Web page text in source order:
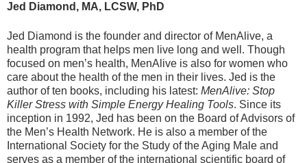
Jed Diamond, MA, LCSW, PhD
Jed Diamond is the founder and director of MenAlive, a
health program that helps men live long and well. Though
focused on men’s health, MenAlive is also for women who
care about the health of the men in their lives. Jed is the
author of ten books, including his latest: MenAlive: Stop
Killer Stress with Simple Energy Healing Tools. Since its
inception in 1992, Jed has been on the Board of Advisors of
the Men’s Health Network. He is also a member of the
International Society for the Study of the Aging Male and
serves as a member of the international scientific board of